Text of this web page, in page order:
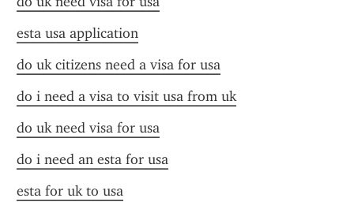
esta usa application
do uk citizens need a visa for usa
do i need a visa to visit usa from uk
do uk need visa for usa
do i need an esta for usa
esta for uk to usa